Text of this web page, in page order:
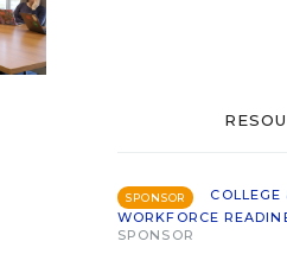
SPONSOR
COLLEGE
WORKFORCE
SPONSOR